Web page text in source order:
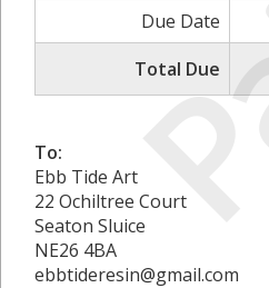
Due Date
Total Due
To:
Ebb Tide Art
22 Ochiltree Court
Seaton Sluice
NE26 4BA
ebbtideresin@gmail.com